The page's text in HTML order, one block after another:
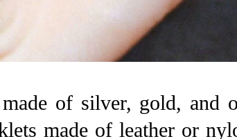
of silver, gold, and
made of leather or